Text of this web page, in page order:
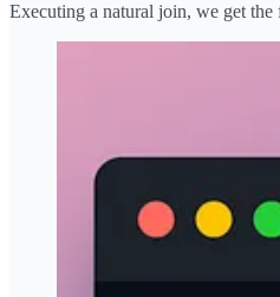
Executing a natural join, we get